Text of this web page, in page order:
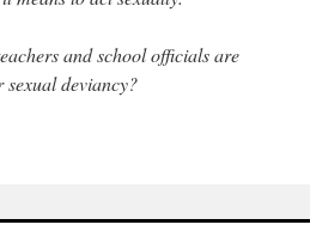
and school officials are
sexual deviancy?